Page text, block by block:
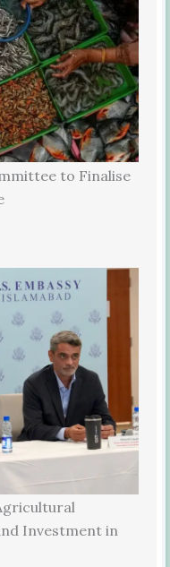
to Finalise
Investment in